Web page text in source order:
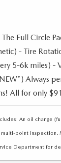
Full Circle
- Tire
5-6k miles) -
Always
All for only
An oil change
point inspection.
Department for